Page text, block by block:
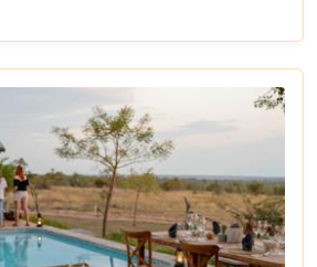
for an unparalleled wildlife
experience.